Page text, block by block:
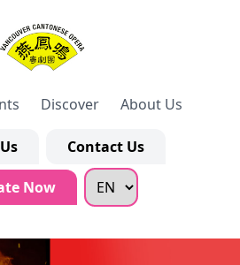
Discover About Us
Contact Us
Now